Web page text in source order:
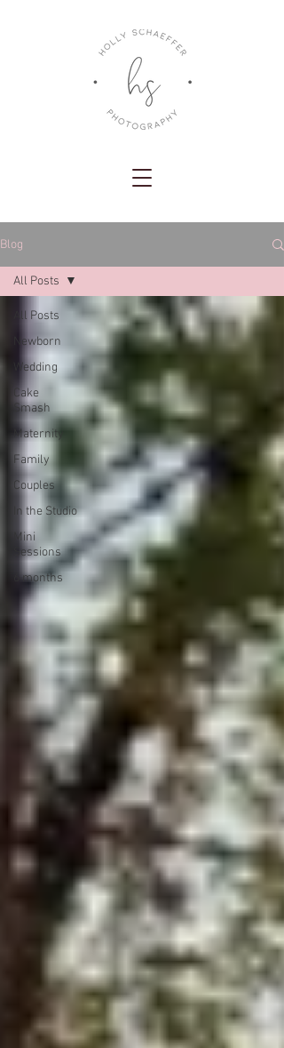
Blog
All Posts
Newborn
Wedding
Cake
Smash
Maternity
Family
Couples
In the Studio
Mini
Sessions
6 months
All Posts